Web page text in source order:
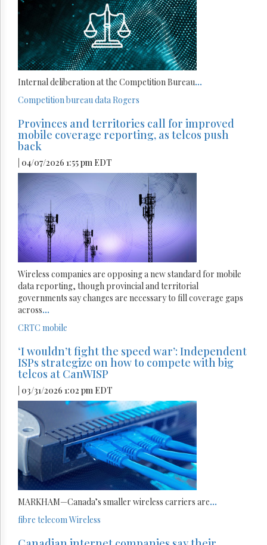
Internal deliberation at the Competition Bureau...
Competition bureaudataRogers
Provinces and territories call for improved
mobile coverage reporting, as telcos push
back
| 04/07/2026 1:55 pm EDT
Wireless companies are opposing a new standard for mobile
data reporting, though provincial and territorial
governments say changes are necessary to fill coverage gaps
across...
CRTC mobile
‘I wouldn’t fight the speed war’: Independent
ISPs strategize on how to compete with big
telcos at CanWISP
| 03/31/2026 1:02 pm EDT
MARKHAM—Canada’s smaller wireless carriers are...
fibre telecomWireless